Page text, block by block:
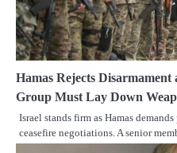
Hamas Rejects
Group Must Lay Down
Israel stands firm as Hamas
ceasefire negotiations. A senior